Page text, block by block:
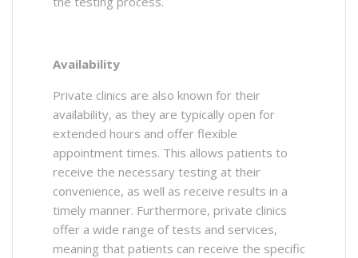
Availability
Private clinics are also known for their
availability, as they are typically open for
extended hours and offer flexible
appointment times. This allows patients to
receive the necessary testing at their
convenience, as well as receive results in a
timely manner. Furthermore, private clinics
offer a wide range of tests and services,
meaning that patients can receive the specific